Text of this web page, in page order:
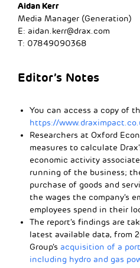
Aidan Kerr
Media Manager (Generation)
E: aidan.kerr@drax.com
T: 07849090368
Editor’s Notes
You can access a copy of
https://
Researchers at Oxford
measures to calculate
economic activity
running of the business;
purchase of goods and
the wages the company’s
employees spend in their
The report’s findings are
latest available data, from
Group’s acquisition of a
including hydro and gas